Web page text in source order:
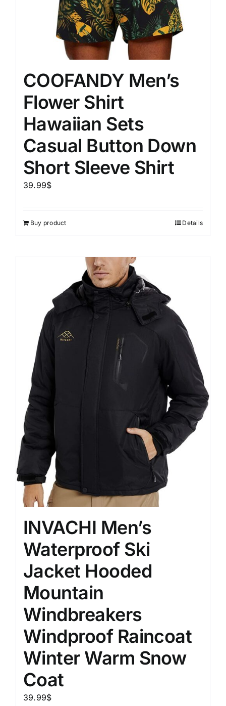
COOFANDY Men’s
Flower Shirt
Hawaiian Sets
Casual Button Down
Short Sleeve Shirt
39.99$
Buy product Details
INVACHI Men’s
Waterproof Ski
Jacket Hooded
Mountain
Windbreakers
Windproof Raincoat
Winter Warm Snow
Coat
39.99$